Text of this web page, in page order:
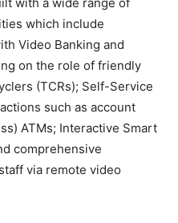
which include
Video Banking and
on the role of friendly
(TCRs); Self-Service
such as account
ATMs; Interactive Smart
comprehensive
via remote video